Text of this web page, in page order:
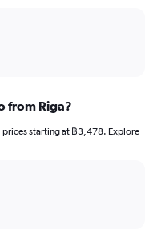
from Riga?
prices starting at ฿3,478. Explore